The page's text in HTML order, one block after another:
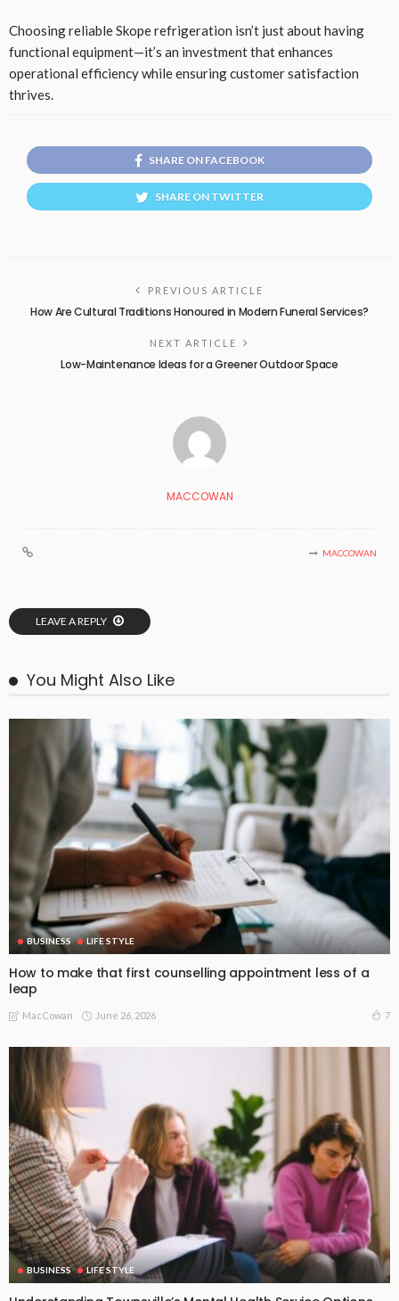
Choosing reliable Skope refrigeration isn’t just about having
functional equipment—it’s an investment that enhances
operational efficiency while ensuring customer satisfaction
thrives.
SHARE ON FACEBOOK
SHARE ON TWITTER
PREVIOUS ARTICLE
How Are Cultural Traditions Honoured in Modern Funeral Services?
NEXT ARTICLE
Low-Maintenance Ideas for a Greener Outdoor Space
MACCOWAN
MACCOWAN
LEAVE A REPLY
You Might Also Like
BUSINESS LIFE STYLE
How to make that first counselling appointment less of a
leap
MacCowan June 26, 2026 7
BUSINESS LIFE STYLE